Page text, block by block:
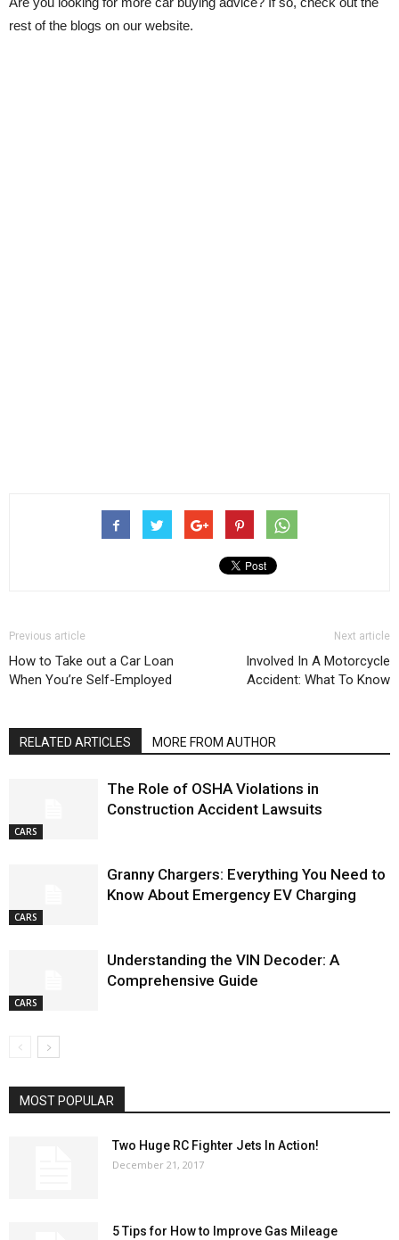
rest of the blogs on our website.
Previous article
How to Take out a Car Loan
When You’re Self-Employed
Next article
Involved In A Motorcycle
Accident: What To Know
RELATED ARTICLES MORE FROM AUTHOR
CARS
The Role of OSHA Violations in
Construction Accident Lawsuits
CARS
Granny Chargers: Everything You Need to
Know About Emergency EV Charging
CARS
Understanding the VIN Decoder: A
Comprehensive Guide
MOST POPULAR
Two Huge RC Fighter Jets In Action!
December 21, 2017
5 Tips for How to Improve Gas Mileage